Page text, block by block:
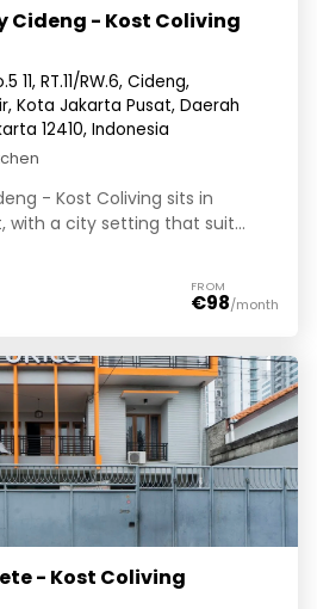
Cideng - Kost Coliving
11, RT.11/RW.6, Cideng,
Kota Jakarta Pusat, Daerah
12410, Indonesia
- Kost Coliving sits in
with a city setting that suit...
FROM
€98/month
Kost Coliving
- Kost Coliving